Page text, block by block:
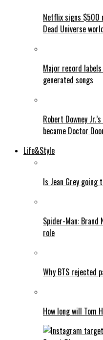
Netflix signs $500
Dead Universe
Major record
generated songs
Robert Downey
became Doctor
Life&Style
Is Jean Grey going
Spider-Man: Brand
role
Why BTS rejected
How long will Tom